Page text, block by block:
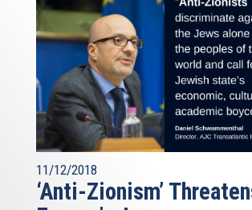
11/12/2018
‘Anti-Zionism’